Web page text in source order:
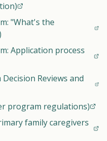
"What's the
Application process
Reviews and
program regulations)
family caregivers